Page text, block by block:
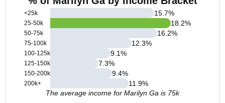
<25k
25-50k
50-75k
75-100k
100-125k
125-150k
150-200k
200k+
15.7%
18.2%
16.2%
12.3%
9.1%
7.3%
9.4%
11.9%
The average income for Marilyn Ga is 75k